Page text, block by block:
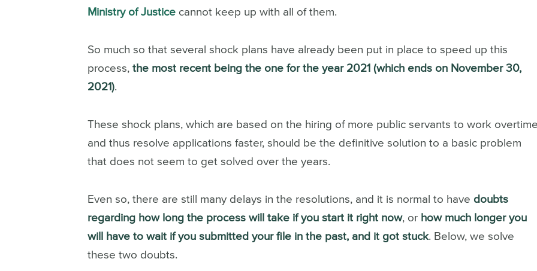
Ministry of Justice cannot keep up with all of them.
So much so that several shock plans have already been put in place to speed up this
process,the most recent being the one for the year 2021 (which ends on November 30,
2021).
These shock plans, which are based on the hiring of more public servants to work
and thus resolve applications faster, should be the definitive solution to a basic problem
that does not seem to get solved over the years.
Even so, there are still many delays in the resolutions, and it is normal to have doubts
regarding how long the process will take if you start it right now, or how much longer you
will have to wait if you submitted your file in the past, and it got stuck. Below, we solve
these two doubts.